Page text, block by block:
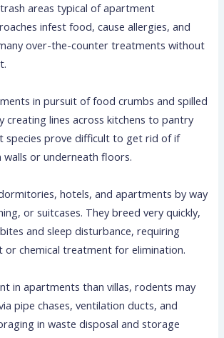
areas typical of apartment
infest food, cause allergies, and
over-the-counter treatments without
in pursuit of food crumbs and spilled
creating lines across kitchens to pantry
species prove difficult to get rid of if
walls or underneath floors.
hotels, and apartments by way
or suitcases. They breed very quickly,
and sleep disturbance, requiring
or chemical treatment for elimination.
in apartments than villas, rodents may
pipe chases, ventilation ducts, and
in waste disposal and storage